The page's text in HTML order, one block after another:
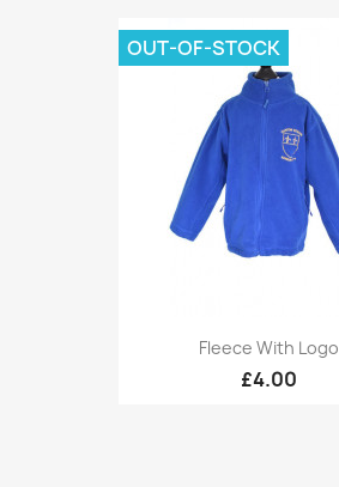
Fleece With Logo
£4.00
OUT-OF-STOCK